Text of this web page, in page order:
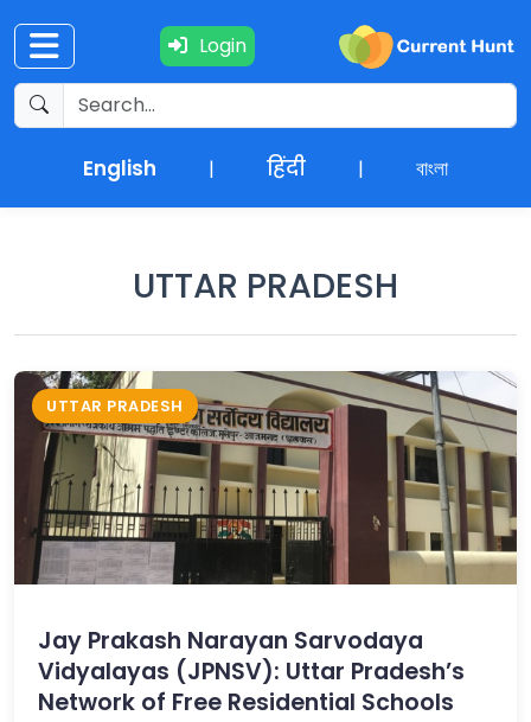
Login
English | हिंदी | বাংলা
Current
Affairs
+
Exams
Updates
Quiz
Job
Free
UTTAR PRADESH
UTTAR PRADESH
Jay Prakash Narayan Sarvodaya
Vidyalayas (JPNSV): Uttar Pradesh’s
Network of Free Residential Schools